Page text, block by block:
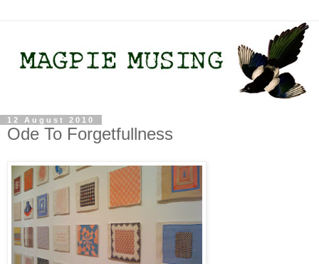
12 August 2010
Ode To Forgetfullness